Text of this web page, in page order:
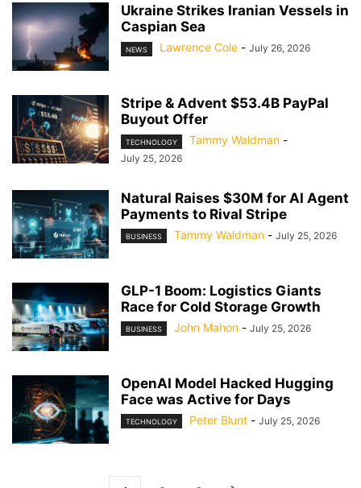
Ukraine Strikes Iranian Vessels in
Caspian Sea
NEWS Lawrence Cole - July 26, 2026
Stripe & Advent $53.4B PayPal
Buyout Offer
TECHNOLOGY Tammy Waldman -
July 25, 2026
Natural Raises $30M for AI Agent
Payments to Rival Stripe
BUSINESS Tammy Waldman - July 25, 2026
GLP-1 Boom: Logistics Giants
Race for Cold Storage Growth
BUSINESS John Mahon - July 25, 2026
OpenAI Model Hacked Hugging
Face was Active for Days
TECHNOLOGY Peter Blunt - July 25, 2026